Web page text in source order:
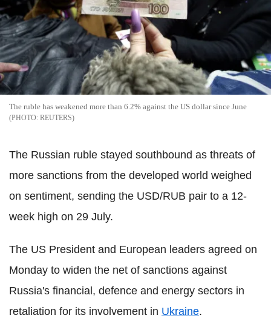
The ruble has weakened more than 6.2% against the US dollar since June
REUTERS
The Russian ruble stayed southbound as threats of
more sanctions from the developed world weighed
on sentiment, sending the USD/RUB pair to a 12-
week high on 29 July.
The US President and European leaders agreed on
Monday to widen the net of sanctions against
Russia's financial, defence and energy sectors in
retaliation for its involvement in Ukraine.